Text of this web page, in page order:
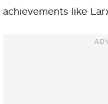
achievements like